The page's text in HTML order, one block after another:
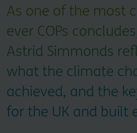
As one of the most
ever COPs
Astrid Simmonds
what the climate
achieved, and the
for the UK and built